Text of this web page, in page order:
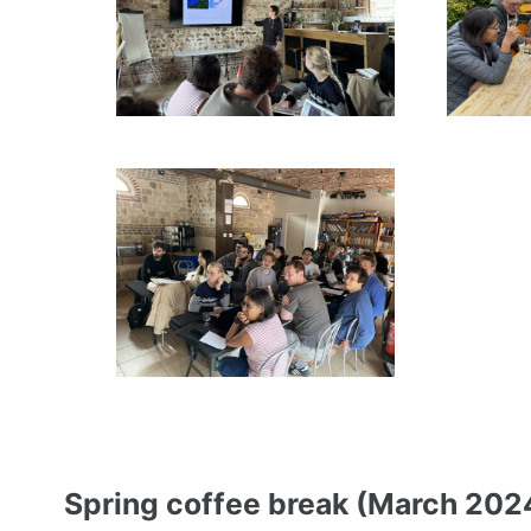
Spring coffee break (March